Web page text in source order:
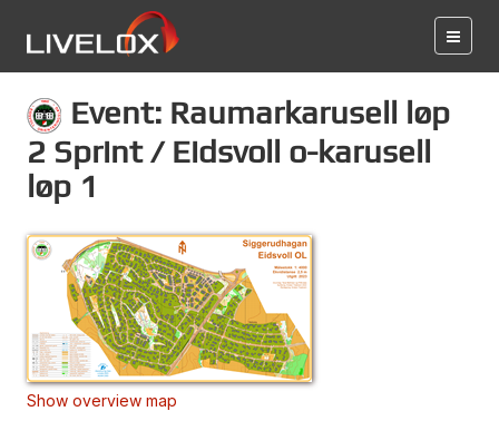
Event: Raumarkarusell løp
2 Sprint / Eidsvoll o-karusell
løp 1
Show overview map